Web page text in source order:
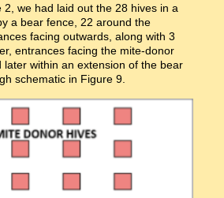
we had laid out the 28 hives in a
a bear fence, 22 around the
facing outwards, along with 3
entrances facing the mite-donor
later within an extension of the bear
schematic in Figure 9.